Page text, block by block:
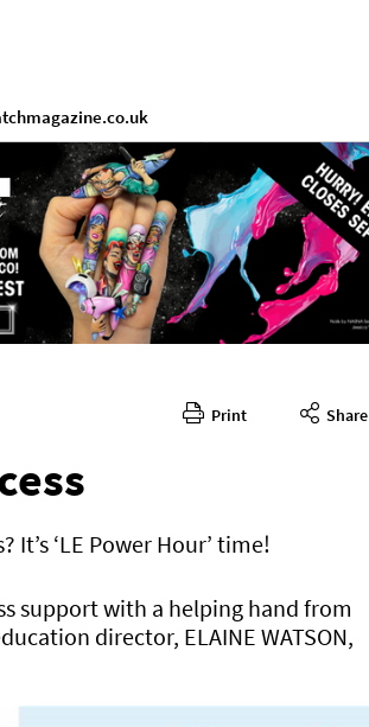
Print Share
‘LE Power Hour’ time!
support with a helping hand from
director, ELAINE WATSON,